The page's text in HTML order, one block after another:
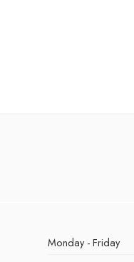
Monday - Friday